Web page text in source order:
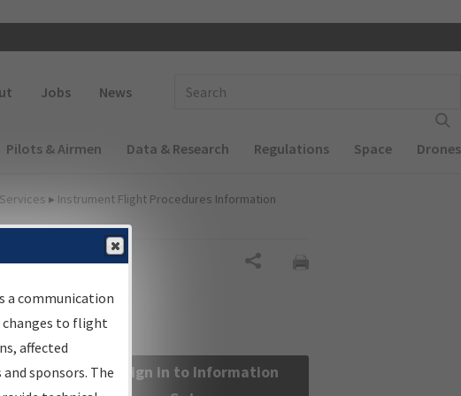
Jobs News
Pilots & Airmen Data & Research Regulations Space Drones
▸ Instrument Flight Procedures Information
flight
Sign in to Information
a communication
changes to flight
affected
sponsors. The